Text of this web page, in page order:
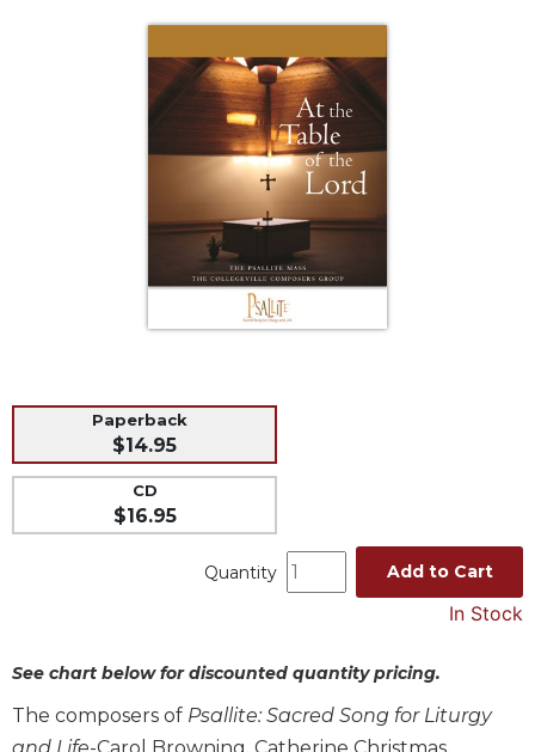
Sacramental
Preparation
Ritual
Music
Theology
The
Paperback
$14.95
CD
$16.95
Quantity Add to Cart
In Stock
See chart below for discounted quantity pricing.
The composers of Psallite: Sacred Song for Liturgy